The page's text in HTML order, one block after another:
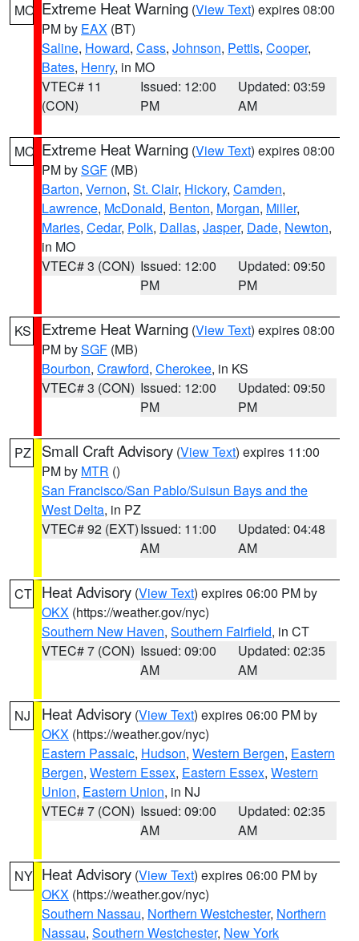
MO Extreme Heat Warning (View Text) expires 08:00
PM by EAX (BT)
Saline, Howard, Cass, Johnson, Pettis, Cooper,
Bates, Henry, in MO
VTEC# 11
(CON)
Issued: 12:00
PM
Updated: 03:59
AM
MO Extreme Heat Warning (View Text) expires 08:00
PM bySGF (MB)
Barton, Vernon, St. Clair, Hickory, Camden,
Lawrence, McDonald, Benton, Morgan, Miller,
Maries, Cedar, Polk, Dallas, Jasper, Dade, Newton,
in MO
VTEC# 3 (CON) Issued: 12:00
PM
Updated: 09:50
PM
KS Extreme Heat Warning (View Text) expires 08:00
PM bySGF (MB)
Bourbon, Crawford, Cherokee, in KS
VTEC# 3 (CON) Issued: 12:00
PM
Updated: 09:50
PM
PZ Small Craft Advisory (View Text) expires 11:00
PM by MTR ()
San Francisco/San Pablo/Suisun Bays and the
West Delta, in PZ
VTEC# 92 (EXT)Issued: 11:00
AM
Updated: 04:48
AM
CT Heat Advisory (View Text) expires 06:00 PM by
OKX (https://weather.gov/nyc)
Southern New Haven, Southern Fairfield, in CT
VTEC# 7 (CON) Issued: 09:00
AM
Updated: 02:35
AM
NJ Heat Advisory (View Text) expires 06:00 PM by
OKX (https://weather.gov/nyc)
Eastern Passaic, Hudson, Western Bergen, Eastern
Bergen, Western Essex, Eastern Essex, Western
Union, Eastern Union, in NJ
VTEC# 7 (CON) Issued: 09:00
AM
Updated: 02:35
AM
NY Heat Advisory (View Text) expires 06:00 PM by
OKX (https://weather.gov/nyc)
Southern Nassau, Northern Westchester, Northern
Nassau, Southern Westchester, New York